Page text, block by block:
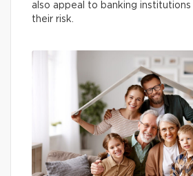
also appeal to banking institutions
their risk.